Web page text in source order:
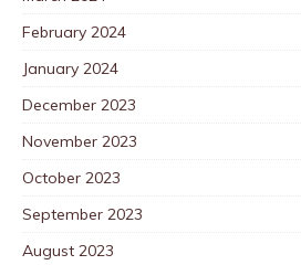
February 2024
January 2024
December 2023
November 2023
October 2023
September 2023
August 2023